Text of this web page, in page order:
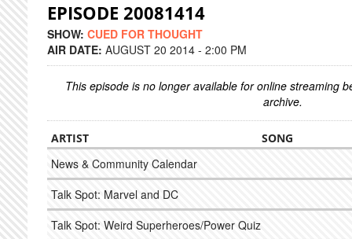
EPISODE 20081414
SHOW: CUED FOR THOUGHT
AIR DATE: AUGUST 20 2014 - 2:00 PM
This episode is no longer available for online streaming
archive.
ARTIST SONG
News & Community Calendar
Talk Spot: Marvel and DC
Talk Spot: Weird Superheroes/Power Quiz